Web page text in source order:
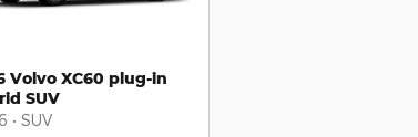
Volvo XC60 plug-in
SUV
• SUV